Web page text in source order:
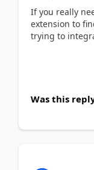
If you really
extension to
trying to
Was this